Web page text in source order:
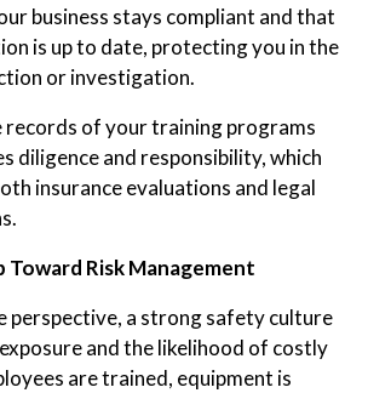
business stays compliant and that
is up to date, protecting you in the
or investigation.
records of your training programs
diligence and responsibility, which
insurance evaluations and legal
Risk Management
perspective, a strong safety culture
and the likelihood of costly
are trained, equipment is